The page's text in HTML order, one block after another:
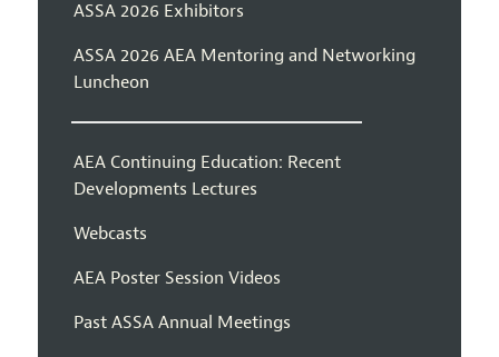
ASSA 2026 Exhibitors
ASSA 2026 AEA Mentoring and Networking
Luncheon
AEA Continuing Education: Recent
Developments Lectures
Webcasts
AEA Poster Session Videos
Past ASSA Annual Meetings